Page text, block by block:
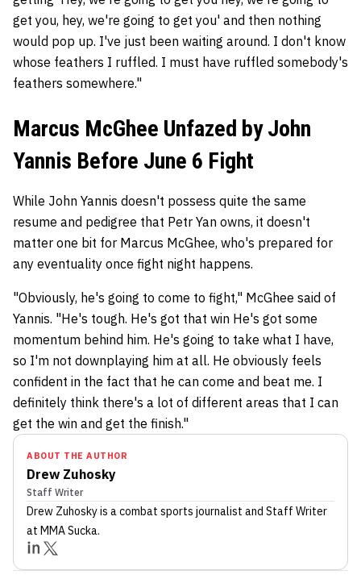
get you, hey, we're going to get you' and then nothing
would pop up. I've just been waiting around. I don't know
whose feathers I ruffled. I must have ruffled somebody's
feathers somewhere."
Marcus McGhee Unfazed by John
Yannis Before June 6 Fight
While John Yannis doesn't possess quite the same
resume and pedigree that Petr Yan owns, it doesn't
matter one bit for Marcus McGhee, who's prepared for
any eventuality once fight night happens.
"Obviously, he's going to come to fight," McGhee said of
Yannis. "He's tough. He's got that win He's got some
momentum behind him. He's going to take what I have,
so I'm not downplaying him at all. He obviously feels
confident in the fact that he can come and beat me. I
definitely think there's a lot of different areas that I can
get the win and get the finish."
ABOUT THE AUTHOR
Drew Zuhosky
Staff Writer
Drew Zuhoskyis a combat sports journalist and Staff Writer
at MMA Sucka.